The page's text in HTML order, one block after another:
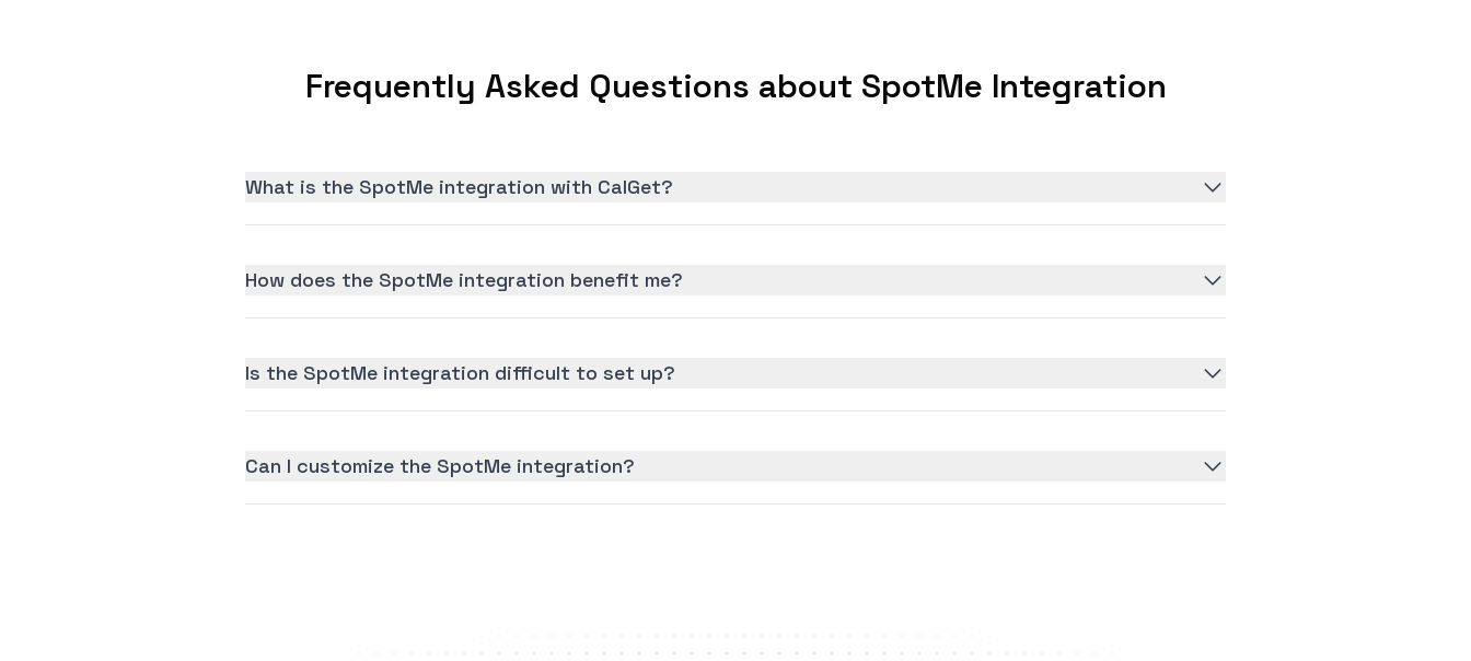
Frequently Asked Questions about SpotMe Integration
What is the SpotMe integration with CalGet?
How does the SpotMe integration benefit me?
Is the SpotMe integration difficult to set up?
Can I customize the SpotMe integration?